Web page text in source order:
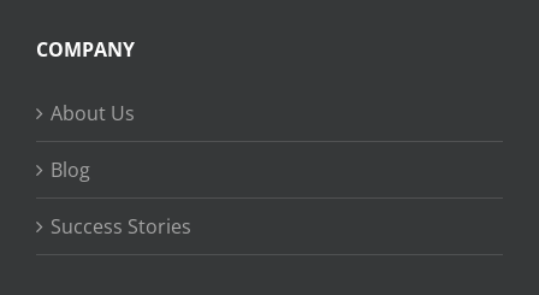
COMPANY
About Us
Blog
Success Stories